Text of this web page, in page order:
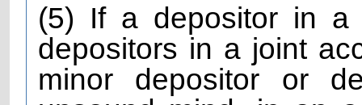
(5) If a depositor in
depositors in a joint
minor depositor or